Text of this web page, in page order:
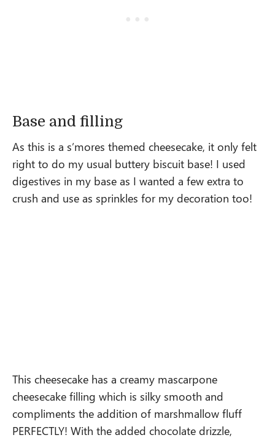
Base and filling
As this is a s’mores themed cheesecake, it only felt
right to do my usual buttery biscuit base! I used
digestives in my base as I wanted a few extra to
crush and use as sprinkles for my decoration too!
This cheesecake has a creamy mascarpone
cheesecake filling which is silky smooth and
compliments the addition of marshmallow fluff
PERFECTLY! With the added chocolate drizzle,